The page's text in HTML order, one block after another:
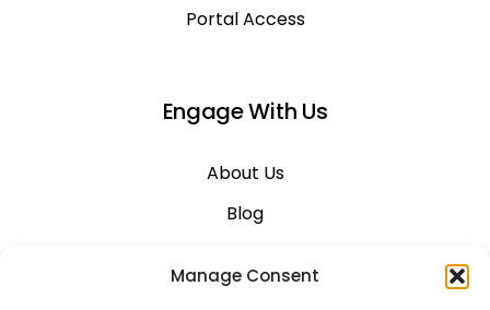
Manage Consent
Portal Access
Engage With Us
About Us
Blog
Contact Us